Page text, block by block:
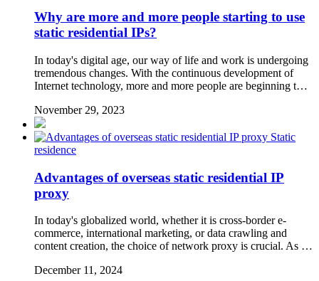
Why are more and more people starting to use
static residential IPs?
In today's digital age, our way of life and work is undergoing
tremendous changes. With the continuous development of
Internet technology, more and more people are beginning t…
November 29, 2023
Static
residence
Advantages of overseas static residential IP
proxy
In today's globalized world, whether it is cross-border e-
commerce, international marketing, or data crawling and
content creation, the choice of network proxy is crucial. As …
December 11, 2024